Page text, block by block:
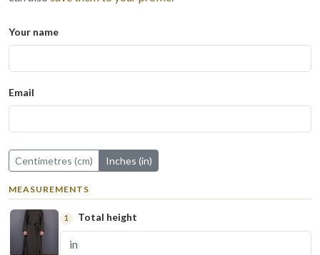
Your name
Email
Centimetres (cm) Inches (in)
MEASUREMENTS
1 Total height